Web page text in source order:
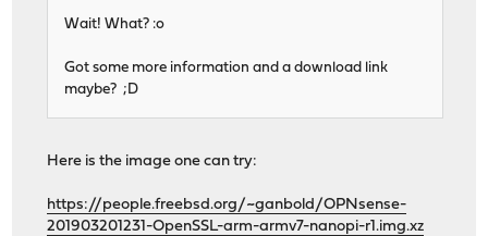
Wait! What? :o
Got some more information and a download link
maybe? ;D
Here is the image one can try:
https://people.freebsd.org/~ganbold/OPNsense-
201903201231-OpenSSL-arm-armv7-nanopi-r1.img.xz